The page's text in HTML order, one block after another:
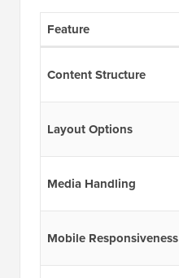
Feature
Content Structure
Layout Options
Media Handling
Mobile Responsiveness